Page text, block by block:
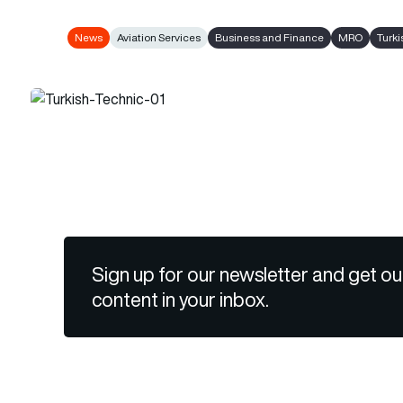
News Aviation Services Business and Finance MRO
Sign up for our newsletter and get
content in your inbox.